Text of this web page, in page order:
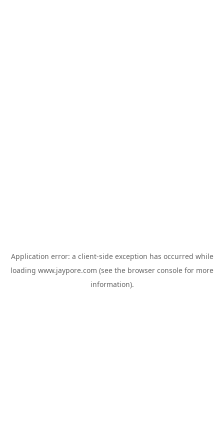
Application error: a client-side exception has occurred while
loading www.jaypore.com (see the browser console for more
information).